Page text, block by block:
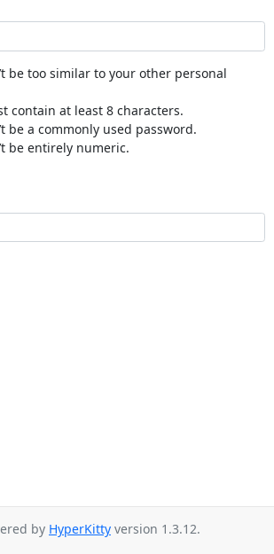
be too similar to your other personal
contain at least 8 characters.
be a commonly used password.
be entirely numeric.
by HyperKitty version 1.3.12.